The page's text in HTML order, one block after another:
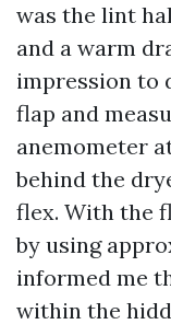
was the lint
and a warm
impression to
flap and
anemometer
behind the
flex. With the
by using
informed me
within the